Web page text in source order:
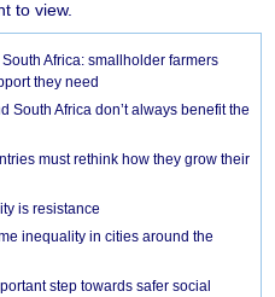
to view.
Africa: smallholder farmers
they need
South Africa don’t always benefit the
must rethink how they grow their
is resistance
inequality in cities around the
step towards safer social